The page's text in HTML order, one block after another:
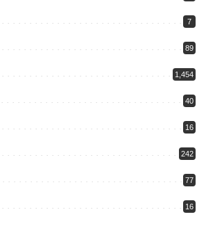
7
89
1,454
40
16
242
77
16